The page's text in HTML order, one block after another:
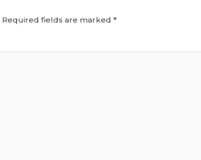
Required fields are marked*